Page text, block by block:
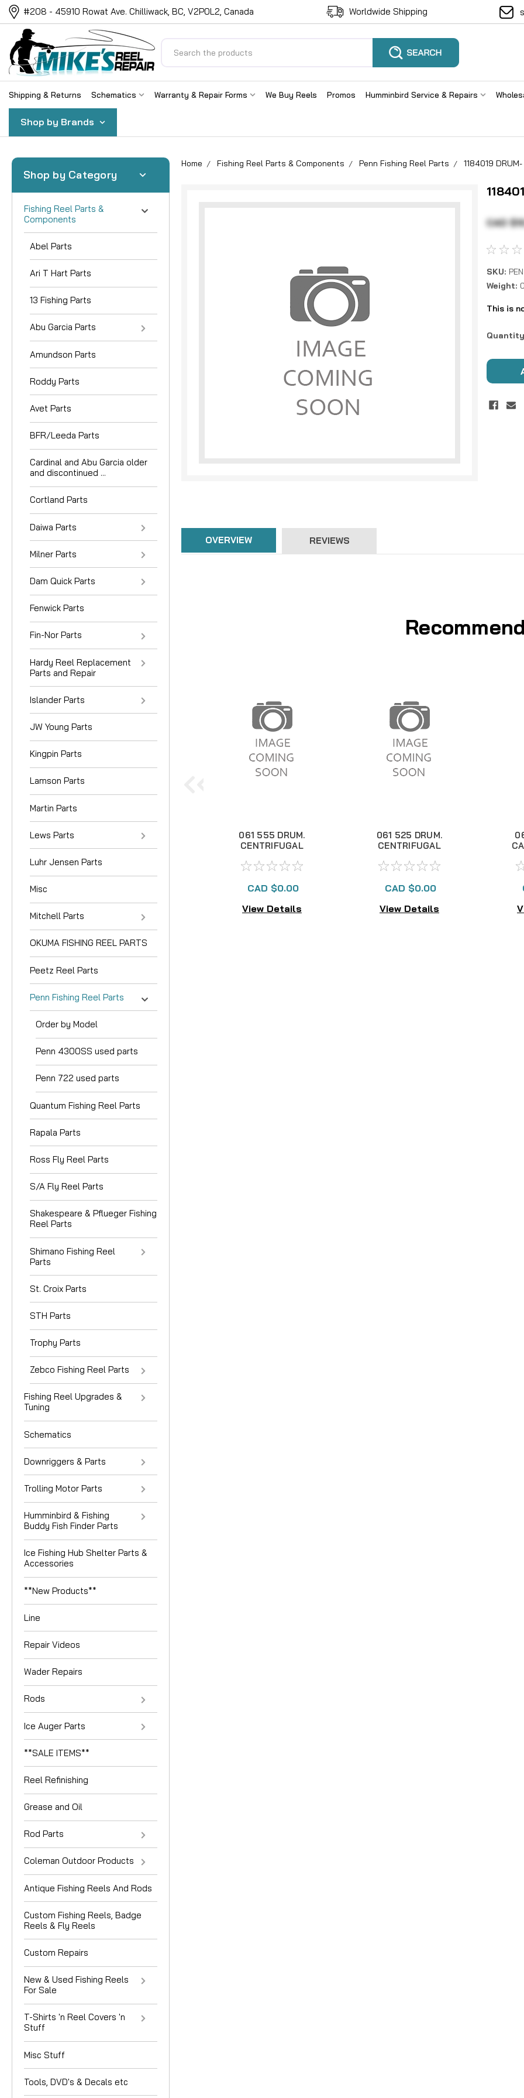
#208 - 45910 Rowat Ave. Chilliwack, BC, V2P0L2, Canada Worldwide Shipping
Shipping & Returns Schematics Warranty & Repair Forms We Buy Reels Promos Humminbird Service & Repairs
Shop by Brands
Shop by Category
Fishing Reel Parts &
Components
Abel Parts
Ari T Hart Parts
13 Fishing Parts
Abu Garcia Parts
Amundson Parts
Roddy Parts
Avet Parts
BFR/Leeda Parts
Cardinal and Abu Garcia older
and discontinued ...
Cortland Parts
Daiwa Parts
Milner Parts
Dam Quick Parts
Fenwick Parts
Fin-Nor Parts
Hardy Reel Replacement
Parts and Repair
Islander Parts
JW Young Parts
Kingpin Parts
Lamson Parts
Martin Parts
Lews Parts
Luhr Jensen Parts
Misc
Mitchell Parts
OKUMA FISHING REEL PARTS
Peetz Reel Parts
Penn Fishing Reel Parts
Order by Model
Penn 4300SS used parts
Penn 722 used parts
Quantum Fishing Reel Parts
Rapala Parts
Ross Fly Reel Parts
S/A Fly Reel Parts
Shakespeare & Pflueger Fishing
Reel Parts
Shimano Fishing Reel
Parts
St. Croix Parts
STH Parts
Trophy Parts
Zebco Fishing Reel Parts
Fishing Reel Upgrades &
Tuning
Schematics
Downriggers & Parts
Trolling Motor Parts
Humminbird & Fishing
Buddy Fish Finder Parts
Ice Fishing Hub Shelter Parts &
Accessories
**New Products**
Line
Repair Videos
Wader Repairs
Rods
Ice Auger Parts
**SALE ITEMS**
Reel Refinishing
Grease and Oil
Rod Parts
Coleman Outdoor Products
Antique Fishing Reels And Rods
Custom Fishing Reels, Badge
Reels & Fly Reels
Custom Repairs
New & Used Fishing Reels
For Sale
T-Shirts 'n Reel Covers 'n
Stuff
Misc Stuff
Tools, DVD's & Decals etc
Home Fishing Reel Parts & Components Penn Fishing Reel Parts 1184019
CAD
SKU:
Weight:
This is
Current
OVERVIEW REVIEWS
061 555 DRUM.
CENTRIFUGAL
CAD $0.00
View Details
061 525 DRUM.
CENTRIFUGAL
CAD $0.00
View Details